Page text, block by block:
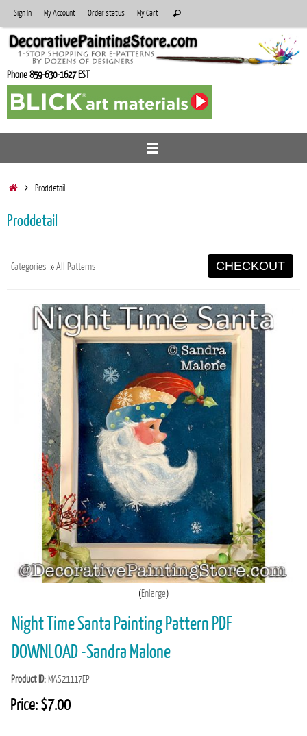
to
content
Sign In My Account Order status My Cart
for:
Search
Phone 859-630-1627 EST
HomeProddetail
Proddetail
Categories »All Patterns CHECKOUT
Enlarge
Night Time Santa Painting Pattern PDF
DOWNLOAD -Sandra Malone
Product ID MAS21117EP
Price: $7.00